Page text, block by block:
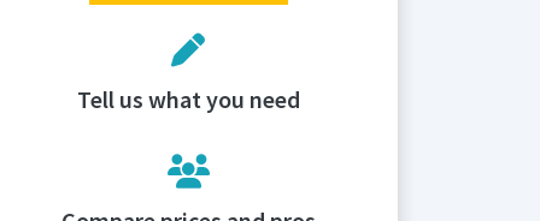
Tell us what you need